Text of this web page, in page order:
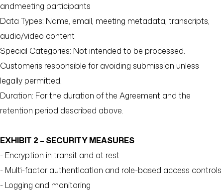
andmeeting participants
Data Types: Name, email, meeting metadata, transcripts,
audio/video content
Special Categories: Not intended to be processed.
Customeris responsible for avoiding submission unless
legally permitted.
Duration: For the duration of the Agreement and the
retention period described above.
EXHIBIT 2 – SECURITY MEASURES
- Encryption in transit and at rest
- Multi-factor authentication and role-based access controls
- Logging and monitoring